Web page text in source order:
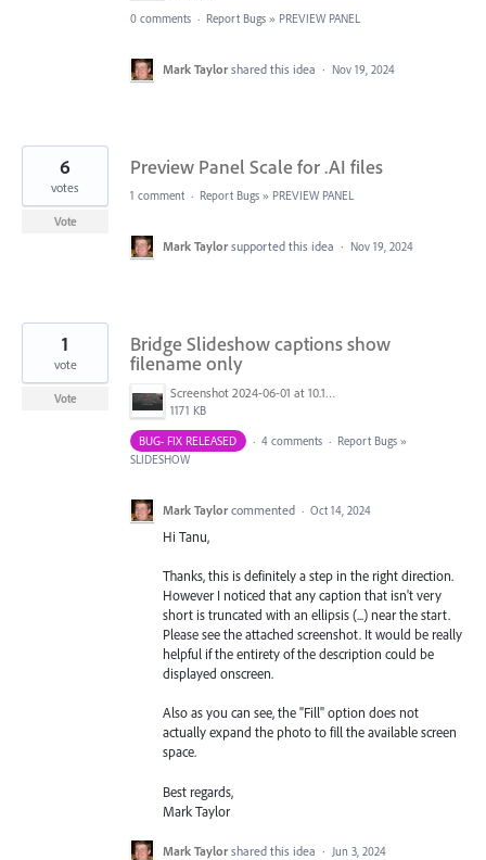
0 comments · Report Bugs » PREVIEW PANEL
Mark Taylor shared this idea · Nov 19, 2024
Preview Panel Scale for .AI files
6
votes
Vote
1 comment · Report Bugs » PREVIEW PANEL
Mark Taylor supported this idea · Nov 19, 2024
Bridge Slideshow captions show
filename only
Screenshot 2024-06-01 at 10.17.17 AM.png
1171 KB
1
vote
Vote
BUG- FIX RELEASED · 4 comments · Report Bugs »
SLIDESHOW
Mark Taylor commented · Oct 14, 2024
Hi Tanu,
Thanks, this is definitely a step in the right direction.
However I noticed that any caption that isn't very
short is truncated with an ellipsis (...) near the start.
Please see the attached screenshot. It would be really
helpful if the entirety of the description could be
displayed onscreen.
Also as you can see, the "Fill" option does not
actually expand the photo to fill the available screen
space.
Best regards,
Mark Taylor
Mark Taylor shared this idea · Jun 3, 2024